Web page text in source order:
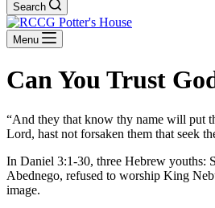
Search
Menu
Can You Trust
“And they that know thy name will put
Lord, hast not forsaken them that seek
In Daniel 3:1-30, three Hebrew youths:
Abednego, refused to worship King
image.